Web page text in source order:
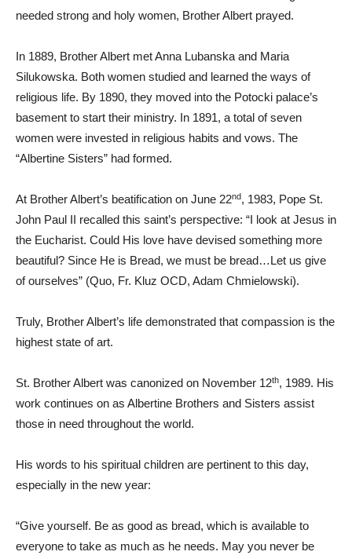
needed strong and holy women, Brother Albert prayed.
In 1889, Brother Albert met Anna Lubanska and Maria
Silukowska. Both women studied and learned the ways of
religious life. By 1890, they moved into the Potocki palace’s
basement to start their ministry. In 1891, a total of seven
women were invested in religious habits and vows. The
“Albertine Sisters” had formed.
At Brother Albert’s beatification on June 22nd, 1983, Pope St.
John Paul II recalled this saint’s perspective: “I look at Jesus in
the Eucharist. Could His love have devised something more
beautiful? Since He is Bread, we must be bread…Let us give
of ourselves” (Quo, Fr. Kluz OCD, Adam Chmielowski).
Truly, Brother Albert’s life demonstrated that compassion is the
highest state of art.
St. Brother Albert was canonized on November 12th, 1989. His
work continues on as Albertine Brothers and Sisters assist
those in need throughout the world.
His words to his spiritual children are pertinent to this day,
especially in the new year:
“Give yourself. Be as good as bread, which is available to
everyone to take as much as he needs. May you never be